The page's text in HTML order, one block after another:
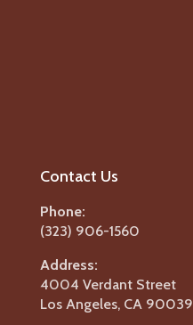
Contact Us
Phone:
(323) 906-1560
Address:
4004 Verdant Street
Los Angeles, CA 90039